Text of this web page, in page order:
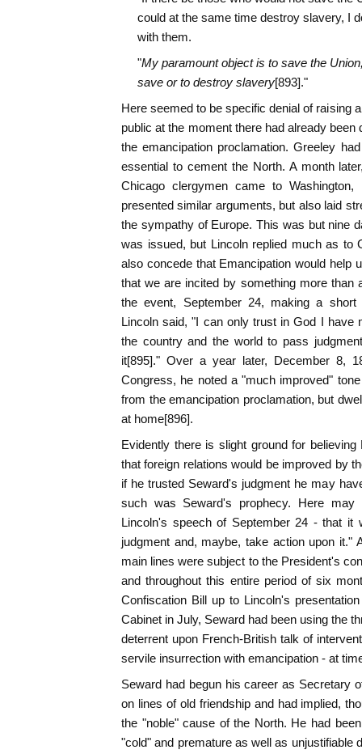
could at the same time destroy slavery, I
with them.
"My paramount object is to save the
save or to destroy slavery[893]."
Here seemed to be specific denial of raising
public at the moment there had already
the emancipation proclamation. Greeley
essential to cement the North. A month
Chicago clergymen came to
presented similar arguments, but also laid
the sympathy of Europe. This was but nine
was issued, but Lincoln replied much as to
also concede that Emancipation would help
that we are incited by something more than
the event, September 24, making a
Lincoln said, "I can only trust in God I have
the country and the world to pass
it[895]." Over a year later, December 8,
Congress, he noted a "much improved"
from the emancipation proclamation, but
at home[896].
Evidently there is slight ground for
that foreign relations would be improved by
if he trusted Seward's judgment he may
such was Seward's prophecy. Here
Lincoln's speech of September 24 - that
judgment and, maybe, take action upon it."
main lines were subject to the President's
and throughout this entire period of six
Confiscation Bill up to Lincoln's
Cabinet in July, Seward had been using the
deterrent upon French-British talk of
servile insurrection with emancipation - at
Seward had begun his career as Secretary
on lines of old friendship and had implied,
the "noble" cause of the North. He had
"cold" and premature as well as unjustifiable